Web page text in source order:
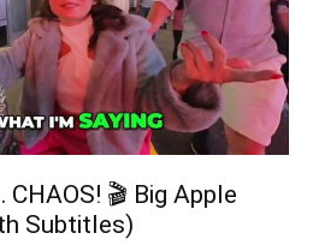
🎬 Big Apple
Subtitles)